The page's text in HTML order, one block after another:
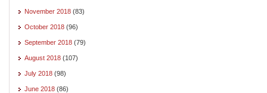
November 2018 (83)
October 2018 (96)
September 2018 (79)
August 2018 (107)
July 2018 (98)
June 2018 (86)